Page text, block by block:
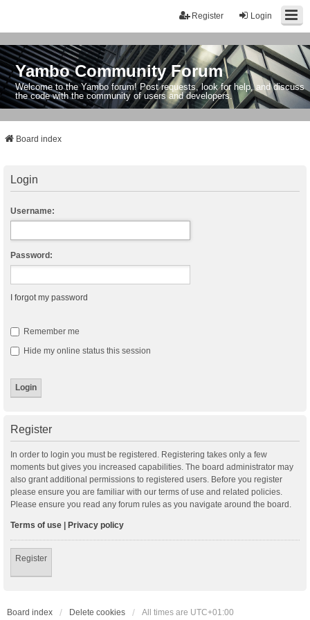
Login
Register
Yambo Community Forum
Welcome to the Yambo forum! Post requests, look for help, and discuss
the code with the community of users and developers.
Board index
Login
Username:
Password:
I forgot my password
Remember me
Hide my online status this session
Register
In order to login you must be registered. Registering takes only a few
moments but gives you increased capabilities. The board administrator may
also grant additional permissions to registered users. Before you register
please ensure you are familiar with our terms of use and related policies.
Please ensure you read any forum rules as you navigate around the board.
Terms of use | Privacy policy
Register
Board index Delete cookies All times are UTC+01:00